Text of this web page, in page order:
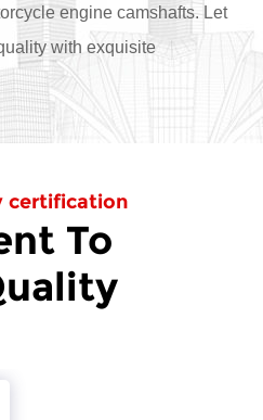
engine camshafts. Let
with exquisite
certification
To